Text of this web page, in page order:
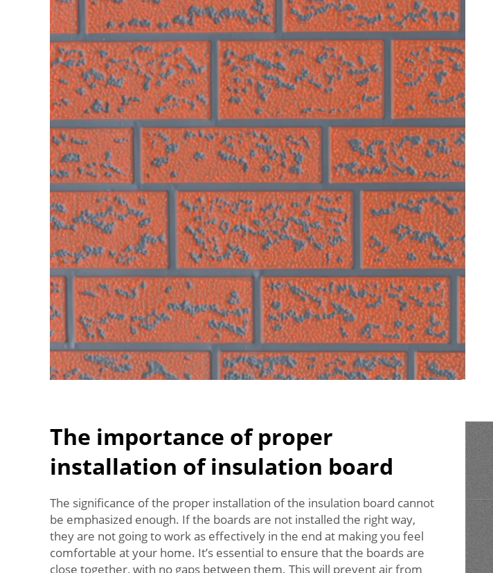
The importance of proper
installation of insulation board
The significance of the proper installation of the insulation board cannot
be emphasized enough. If the boards are not installed the right way,
they are not going to work as effectively in the end at making you feel
comfortable at your home. It’s essential to ensure that the boards are
close together, with no gaps between them. This will prevent air from